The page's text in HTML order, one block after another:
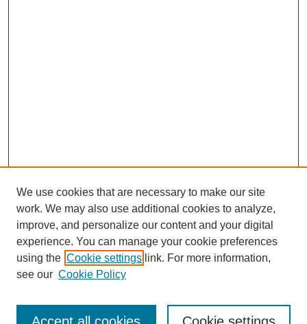
Enter search terms:
We use cookies that are necessary to make our site
work. We may also use additional cookies to analyze,
improve, and personalize our content and your digital
experience. You can manage your cookie preferences
using the Cookie settings link. For more information,
see our Cookie Policy